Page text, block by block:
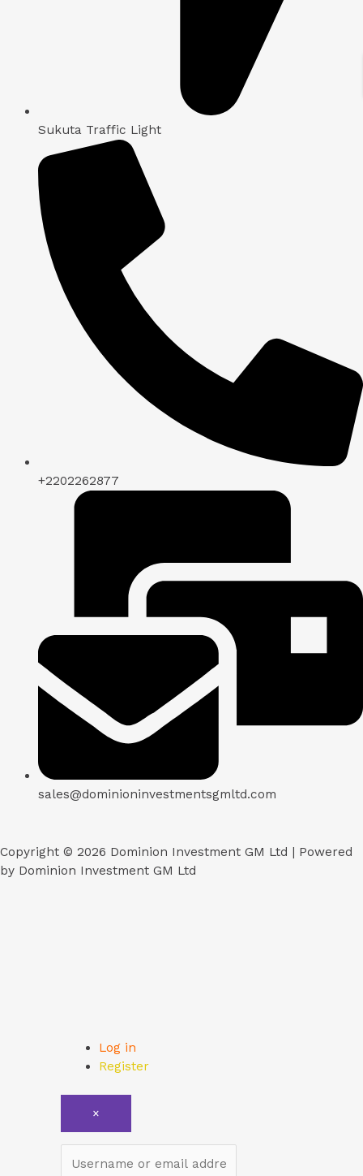
Sukuta Traffic Light
+2202262877
sales@dominioninvestmentsgmltd.com
Copyright © 2026 Dominion Investment GM Ltd | Powered
by Dominion Investment GM Ltd
Log in
Register
×